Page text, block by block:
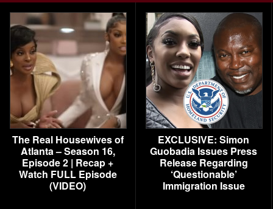
The Real Housewives of
Atlanta – Season 16,
Episode 2 | Recap +
Watch FULL Episode
(VIDEO)
EXCLUSIVE: Simon
Guobadia Issues Press
Release Regarding
‘Questionable’
Immigration Issue